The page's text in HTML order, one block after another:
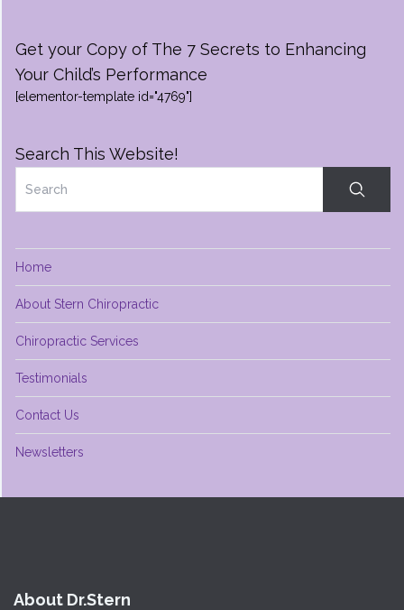
Get your Copy of The 7 Secrets to Enhancing
Your Child’s Performance
[elementor-template id="4769"]
Search This Website!
Home
About Stern Chiropractic
Chiropractic Services
Testimonials
Contact Us
Newsletters
About Dr.Stern